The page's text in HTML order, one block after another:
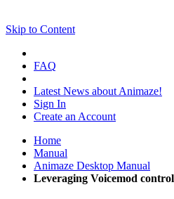
Skip to Content
FAQ
Latest News about Animaze!
Sign In
Create an Account
Home
Manual
Animaze Desktop Manual
Leveraging Voicemod